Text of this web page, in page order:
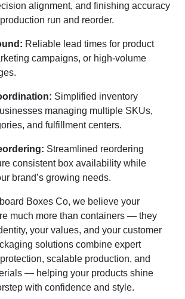
alignment, and finishing accuracy
run and reorder.
Reliable lead times for product
campaigns, or high-volume
Simplified inventory
managing multiple SKUs,
and fulfillment centers.
Streamlined reordering
consistent box availability while
brand’s growing needs.
Boxes Co, we believe your
much more than containers — they
your values, and your customer
solutions combine expert
scalable production, and
— helping your products shine
with confidence and style.